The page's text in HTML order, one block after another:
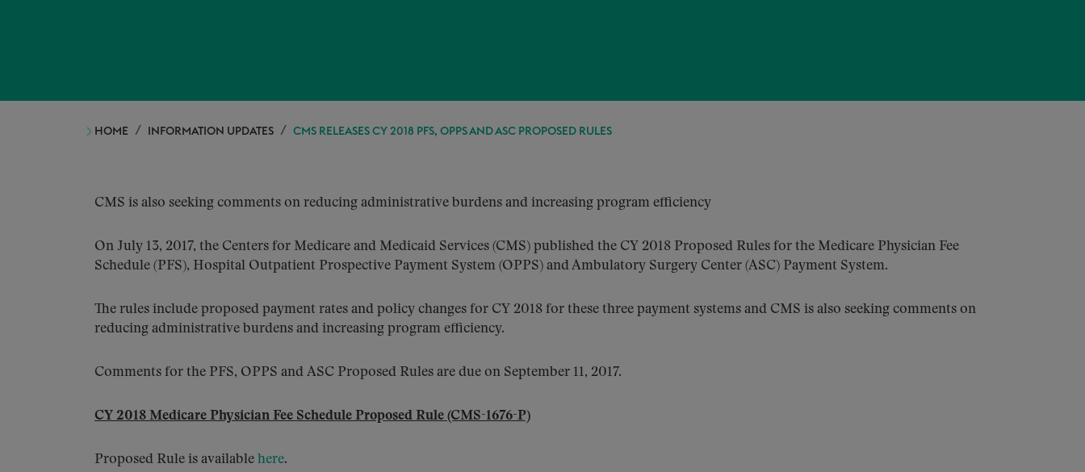
HOME INFORMATION UPDATES CMS RELEASES CY 2018 PFS, OPPS AND ASC PROPOSED RULES
CMS is also seeking comments on reducing administrative burdens and increasing program efficiency
On July 13, 2017, the Centers for Medicare and Medicaid Services (CMS) published the CY 2018 Proposed Rules for the Medicare Physician Fee
Schedule (PFS), Hospital Outpatient Prospective Payment System (OPPS) and Ambulatory Surgery Center (ASC) Payment System.
The rules include proposed payment rates and policy changes for CY 2018 for these three payment systems and CMS is also seeking comments on
reducing administrative burdens and increasing program efficiency.
Comments for the PFS, OPPS and ASC Proposed Rules are due on September 11, 2017.
CY 2018 Medicare Physician Fee Schedule Proposed Rule (CMS-1676-P)
Proposed Rule is available here.